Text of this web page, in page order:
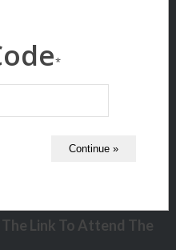
*
Link To Attend The